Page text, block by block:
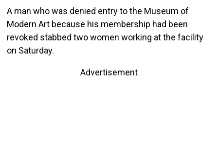
A man who was denied entry to the Museum of
Modern Art because his membership had been
revoked stabbed two women working at the facility
on Saturday.
Advertisement